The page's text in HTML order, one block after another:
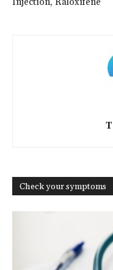
Check your symptoms